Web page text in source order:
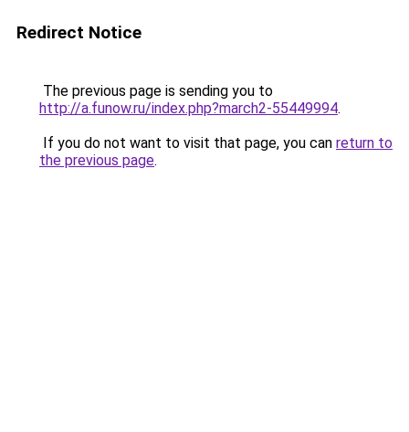
Redirect Notice
The previous page is sending you to
http://a.funow.ru/index.php?march2-55449994.
If you do not want to visit that page, you can return to
the previous page.